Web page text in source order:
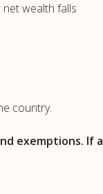
wealth falls
country.
exemptions. If a